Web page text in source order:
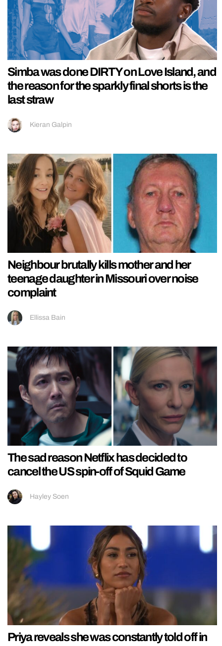
Simba was done DIRTY on Love Island, and
the reason for the sparkly final shorts is the
last straw
Kieran Galpin
Neighbour brutally kills mother and her
teenage daughter in Missouri over noise
complaint
Ellissa Bain
The sad reason Netflix has decided to
cancel the US spin-off of Squid Game
Hayley Soen
Priya reveals she was constantly told off in